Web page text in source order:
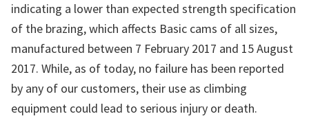
indicating a lower than expected strength specification
of the brazing, which affects Basic cams of all sizes,
manufactured between 7 February 2017 and 15 August
2017. While, as of today, no failure has been reported
by any of our customers, their use as climbing
equipment could lead to serious injury or death.